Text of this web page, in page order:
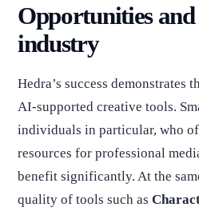
Opportunities
industry
Hedra’s success demonstrates
AI-supported creative tools.
individuals in particular, who
resources for professional
benefit significantly. At the
quality of tools such as